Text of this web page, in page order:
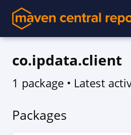
co.ipdata.client
1 package • Latest
Packages